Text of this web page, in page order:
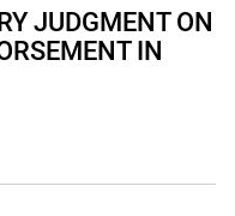
JUDGMENT ON
IN